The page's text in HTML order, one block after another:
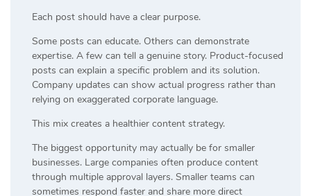
Each post should have a clear purpose.
Some posts can educate. Others can demonstrate
expertise. A few can tell a genuine story. Product-focused
posts can explain a specific problem and its solution.
Company updates can show actual progress rather than
relying on exaggerated corporate language.
This mix creates a healthier content strategy.
The biggest opportunity may actually be for smaller
businesses. Large companies often produce content
through multiple approval layers. Smaller teams can
sometimes respond faster and share more direct